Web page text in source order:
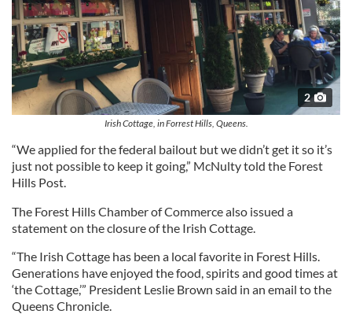
2
Irish Cottage, in Forrest Hills, Queens.
“We applied for the federal bailout but we didn’t get it so it’s
just not possible to keep it going,” McNulty told the Forest
Hills Post.
The Forest Hills Chamber of Commerce also issued a
statement on the closure of the Irish Cottage.
“The Irish Cottage has been a local favorite in Forest Hills.
Generations have enjoyed the food, spirits and good times at
‘the Cottage,’” President Leslie Brown said in an email to the
Queens Chronicle.